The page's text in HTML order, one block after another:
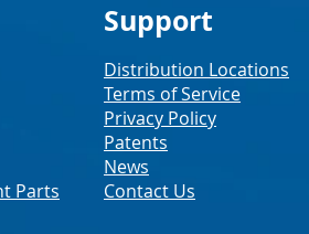
Parts
Support
Distribution Locations
Terms of Service
Privacy Policy
Patents
News
Contact Us